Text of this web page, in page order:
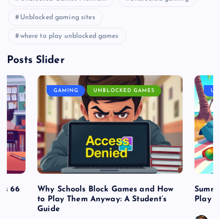
Unblocked gaming sites
where to play unblocked games
Posts Slider
66
GAMING UNBLOCKED GAMES
Why Schools Block Games and How
to Play Them Anyway: A Student’s
Guide
Play